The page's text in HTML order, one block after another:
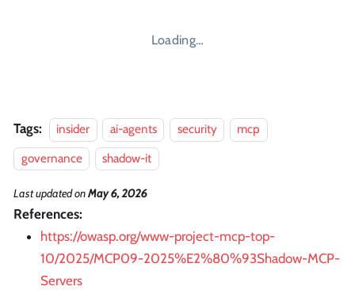
Loading…
Tags: insider ai-agents security
mcp
governance
shadow-it
Last updatedonMay 6, 2026
References:
https://owasp.org/www-project-mcp-top-
10/2025/MCP09-2025%E2%80%93Shadow-MCP-
Servers